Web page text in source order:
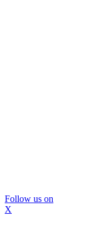
Follow us on
X